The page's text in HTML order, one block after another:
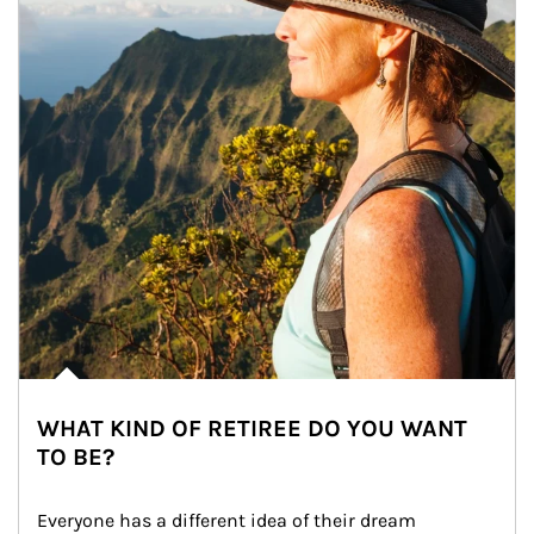
WHAT KIND OF RETIREE DO YOU WANT
TO BE?
Everyone has a different idea of their dream